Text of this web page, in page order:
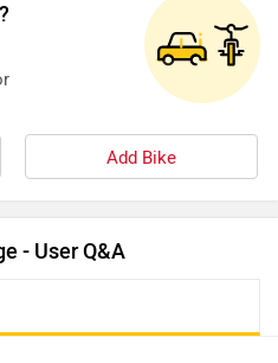
Add Bike
- User Q&A